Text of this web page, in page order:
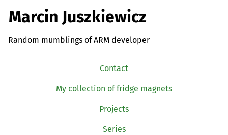
Marcin Juszkiewicz
Random mumblings of ARM developer
Contact
My collection of fridge magnets
Projects
Series